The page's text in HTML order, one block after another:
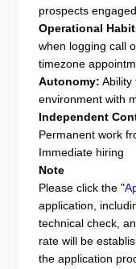
prospects engaged.
Operational
when logging call
timezone
Autonomy: Ability
environment with
Independent
Permanent work
Immediate hiring
Note
Please click the "
application,
technical check,
rate will be
the application